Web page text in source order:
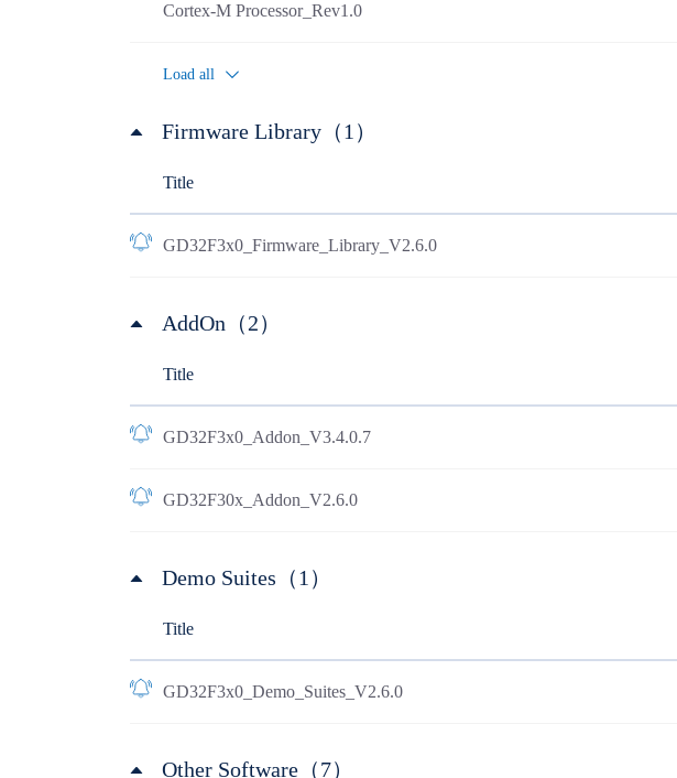
Cortex-M Processor_Rev1.0
Load all
Firmware Library（1）
Title
GD32F3x0_Firmware_Library_V2.6.0
AddOn（2）
Title
GD32F3x0_Addon_V3.4.0.7
GD32F30x_Addon_V2.6.0
Demo Suites（1）
Title
GD32F3x0_Demo_Suites_V2.6.0
Other Software（7）